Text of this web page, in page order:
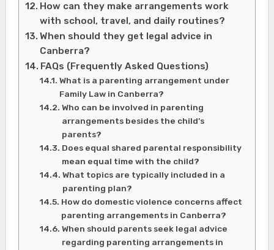
How can they make arrangements work
with school, travel, and daily routines?
When should they get legal advice in
Canberra?
FAQs (Frequently Asked Questions)
What is a parenting arrangement under
Family Law in Canberra?
Who can be involved in parenting
arrangements besides the child’s
parents?
Does equal shared parental responsibility
mean equal time with the child?
What topics are typically included in a
parenting plan?
How do domestic violence concerns affect
parenting arrangements in Canberra?
When should parents seek legal advice
regarding parenting arrangements in